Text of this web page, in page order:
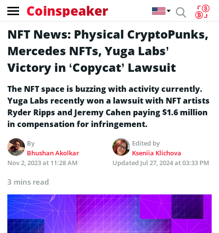
Coinspeaker
NFT News: Physical CryptoPunks,
Mercedes NFTs, Yuga Labs’
Victory in ‘Copycat’ Lawsuit
The NFT space is buzzing with activity currently.
Yuga Labs recently won a lawsuit with NFT artists
Ryder Ripps and Jeremy Cahen paying $1.6 million
in compensation for infringement.
By
Bhushan Akolkar
Edited by
Kseniia Klichova
Nov 2, 2023 at 11:28 AM
Updated Jul 27, 2024 at 03:33 PM
3 mins read